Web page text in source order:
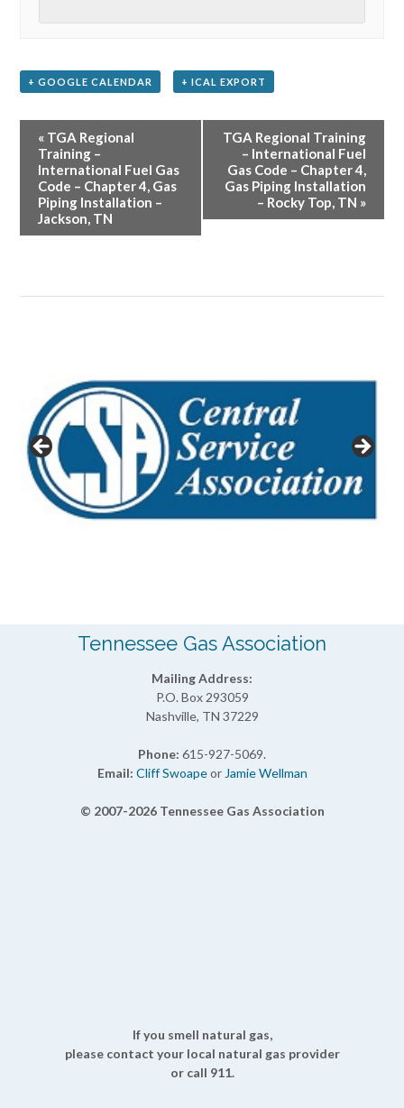
+ GOOGLE CALENDAR + ICAL EXPORT
Event
Navigation
« TGA Regional
Training –
International Fuel Gas
Code – Chapter 4, Gas
Piping Installation –
Jackson, TN
TGA Regional Training
– International Fuel
Gas Code – Chapter 4,
Gas Piping Installation
– Rocky Top, TN »
Tennessee Gas Association
Mailing Address:
P.O. Box 293059
Nashville, TN 37229
Phone: 615-927-5069.
Email: Cliff SwoapeorJamie Wellman
© 2007-2026 Tennessee Gas Association
If you smell natural gas,
please contact your local natural gas provider
or call 911.